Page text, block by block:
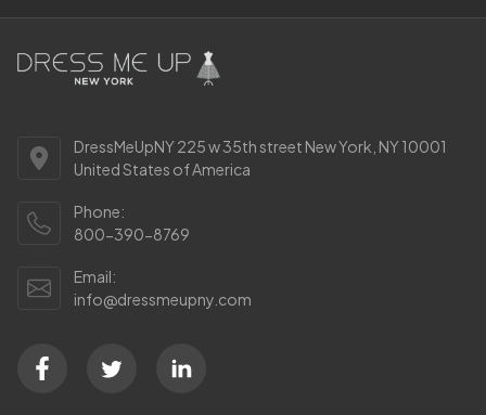
DressMeUpNY 225 w 35th street New York, NY 10001
United States of America
Phone:
800-390-8769
Email:
info@dressmeupny.com